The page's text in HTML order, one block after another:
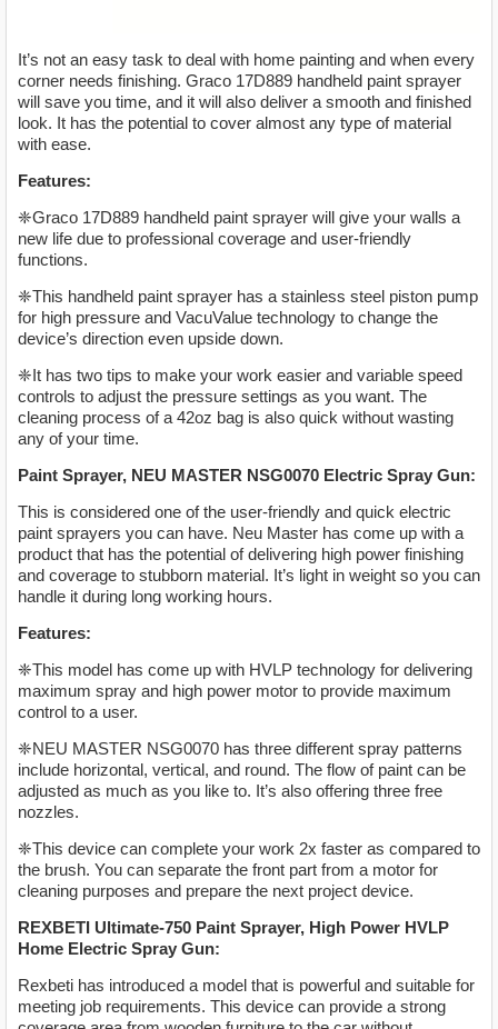
It’s not an easy task to deal with home painting and when every
corner needs finishing. Graco 17D889 handheld paint sprayer
will save you time, and it will also deliver a smooth and finished
look. It has the potential to cover almost any type of material
with ease.
Features:
❈Graco 17D889 handheld paint sprayer will give your walls a
new life due to professional coverage and user-friendly
functions.
❈This handheld paint sprayer has a stainless steel piston pump
for high pressure and VacuValue technology to change the
device’s direction even upside down.
❈It has two tips to make your work easier and variable speed
controls to adjust the pressure settings as you want. The
cleaning process of a 42oz bag is also quick without wasting
any of your time.
Paint Sprayer, NEU MASTER NSG0070 Electric Spray Gun:
This is considered one of the user-friendly and quick electric
paint sprayers you can have. Neu Master has come up with a
product that has the potential of delivering high power finishing
and coverage to stubborn material. It’s light in weight so you can
handle it during long working hours.
Features:
❈This model has come up with HVLP technology for delivering
maximum spray and high power motor to provide maximum
control to a user.
❈NEU MASTER NSG0070 has three different spray patterns
include horizontal, vertical, and round. The flow of paint can be
adjusted as much as you like to. It’s also offering three free
nozzles.
❈This device can complete your work 2x faster as compared to
the brush. You can separate the front part from a motor for
cleaning purposes and prepare the next project device.
REXBETI Ultimate-750 Paint Sprayer, High Power HVLP
Home Electric Spray Gun:
Rexbeti has introduced a model that is powerful and suitable for
meeting job requirements. This device can provide a strong